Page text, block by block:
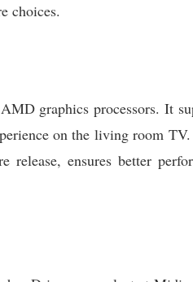
choices.
graphics processors. It
on the living room
ensures better